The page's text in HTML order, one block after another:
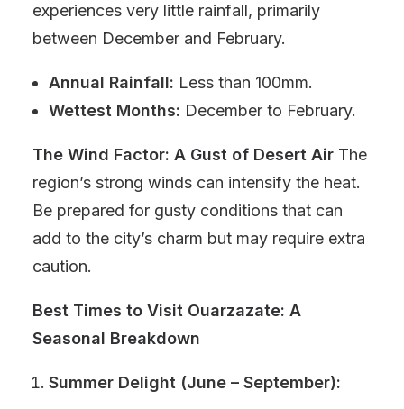
experiences very little rainfall, primarily
between December and February.
Annual Rainfall: Less than 100mm.
Wettest Months: December to February.
The Wind Factor: A Gust of Desert Air The
region’s strong winds can intensify the heat.
Be prepared for gusty conditions that can
add to the city’s charm but may require extra
caution.
Best Times to Visit Ouarzazate: A
Seasonal Breakdown
Summer Delight (June – September):